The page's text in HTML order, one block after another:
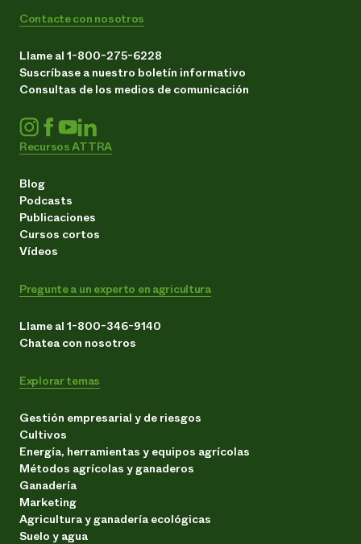
Contacte con nosotros
Llame al 1-800-275-6228
Suscríbase a nuestro boletín informativo
Consultas de los medios de comunicación
Recursos ATTRA
Blog
Podcasts
Publicaciones
Cursos cortos
Vídeos
Pregunte a un experto en agricultura
Llame al 1-800-346-9140
Chatea con nosotros
Explorar temas
Gestión empresarial y de riesgos
Cultivos
Energía, herramientas y equipos agrícolas
Métodos agrícolas y ganaderos
Ganadería
Marketing
Agricultura y ganadería ecológicas
Suelo y agua